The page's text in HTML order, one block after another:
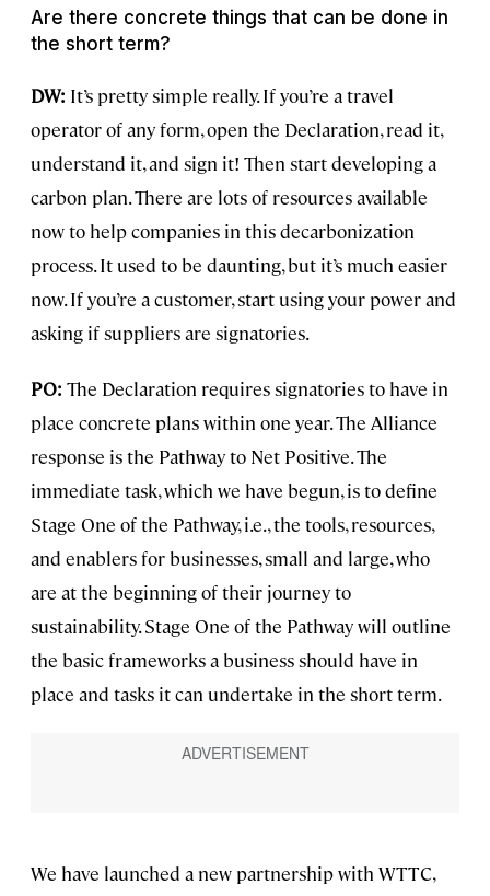
Are there concrete things that can be done in
the short term?
DW: It’s pretty simple really. If you’re a travel
operator of any form, open the Declaration, read it,
understand it, and sign it! Then start developing a
carbon plan. There are lots of resources available
now to help companies in this decarbonization
process. It used to be daunting, but it’s much easier
now. If you’re a customer, start using your power and
asking if suppliers are signatories.
PO: The Declaration requires signatories to have in
place concrete plans within one year. The Alliance
response is the Pathway to Net Positive. The
immediate task, which we have begun, is to define
Stage One of the Pathway, i.e., the tools, resources,
and enablers for businesses, small and large, who
are at the beginning of their journey to
sustainability. Stage One of the Pathway will outline
the basic frameworks a business should have in
place and tasks it can undertake in the short term.
We have launched a new partnership with WTTC,